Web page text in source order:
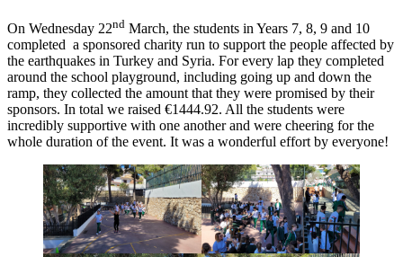
On Wednesday 22nd March, the students in Years 7, 8, 9 and 10
completed a sponsored charity run to support the people affected by
the earthquakes in Turkey and Syria. For every lap they completed
around the school playground, including going up and down the
ramp, they collected the amount that they were promised by their
sponsors. In total we raised €1444.92. All the students were
incredibly supportive with one another and were cheering for the
whole duration of the event. It was a wonderful effort by everyone!